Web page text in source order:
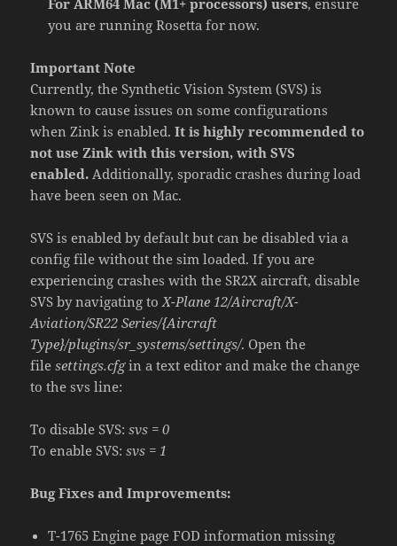
you are running Rosetta for now.
Important Note
Currently, the Synthetic Vision System (SVS) is
known to cause issues on some configurations
when Zink is enabled.It is highly recommended to
not use Zink with this version, with SVS
enabled. Additionally, sporadic crashes during load
have been seen on Mac.
SVS is enabled by default but can be disabled via a
config file without the sim loaded. If you are
experiencing crashes with the SR2X aircraft, disable
SVS by navigating to X-Plane 12/Aircraft/X-
Aviation/SR22 Series/{Aircraft
Type}/plugins/sr_systems/settings/. Open the
filesettings.cfgin a text editor and make the change
to the svs line:
To disable SVS:svs = 0
To enable SVS:svs = 1
Bug Fixes and Improvements:
T-1765 Engine page FOD information missing